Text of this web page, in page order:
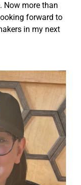
Now more than
forward to
in my next